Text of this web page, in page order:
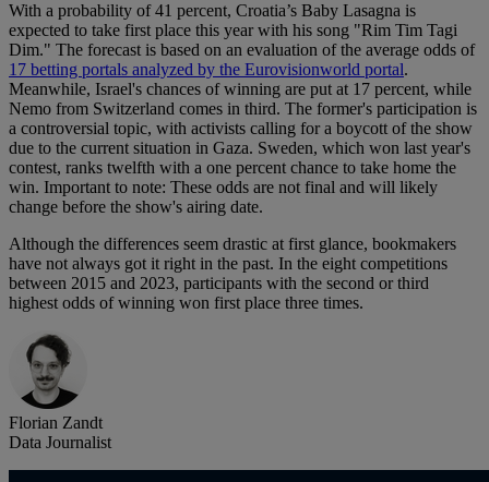
With a probability of 41 percent, Croatia’s Baby Lasagna is
expected to take first place this year with his song "Rim Tim Tagi
Dim." The forecast is based on an evaluation of the average odds of
17 betting portals analyzed by the Eurovisionworld portal.
Meanwhile, Israel's chances of winning are put at 17 percent, while
Nemo from Switzerland comes in third. The former's participation is
a controversial topic, with activists calling for a boycott of the show
due to the current situation in Gaza. Sweden, which won last year's
contest, ranks twelfth with a one percent chance to take home the
win. Important to note: These odds are not final and will likely
change before the show's airing date.
Although the differences seem drastic at first glance, bookmakers
have not always got it right in the past. In the eight competitions
between 2015 and 2023, participants with the second or third
highest odds of winning won first place three times.
Florian Zandt
Data Journalist